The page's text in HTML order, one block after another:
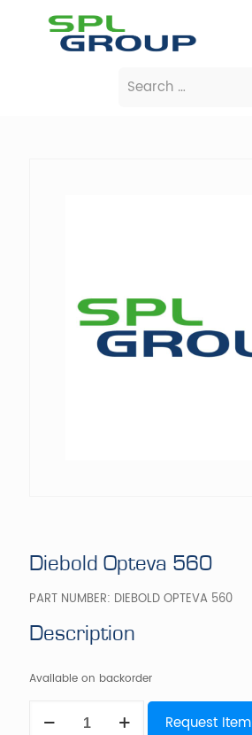
Diebold Opteva 560
PART NUMBER: DIEBOLD OPTEVA 560
Description
Available on backorder
Opteva
Request Item